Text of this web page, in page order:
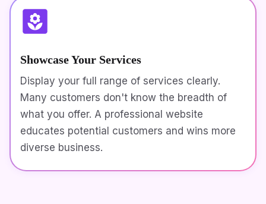
Showcase Your Services
Display your full range of services clearly.
Many customers don't know the breadth of
what you offer. A professional website
educates potential customers and wins more
diverse business.